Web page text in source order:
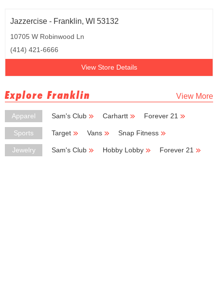
Jazzercise - Franklin, WI 53132
10705 W Robinwood Ln
(414) 421-6666
View Store Details
Explore Franklin View More
Apparel Sam's Club Carhartt
Forever 21
Deb
Avenue
Sports Target Vans
Snap Fitness
Dunham's Sports
Jewelry Sam's Club Hobby Lobby Forever 21